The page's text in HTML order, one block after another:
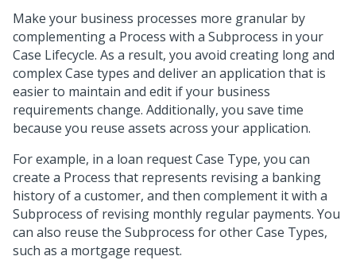
Make your business processes more granular by
complementing a Process with a Subprocess in your
Case Lifecycle. As a result, you avoid creating long and
complex Case types and deliver an application that is
easier to maintain and edit if your business
requirements change. Additionally, you save time
because you reuse assets across your application.
For example, in a loan request Case Type, you can
create a Process that represents revising a banking
history of a customer, and then complement it with a
Subprocess of revising monthly regular payments. You
can also reuse the Subprocess for other Case Types,
such as a mortgage request.